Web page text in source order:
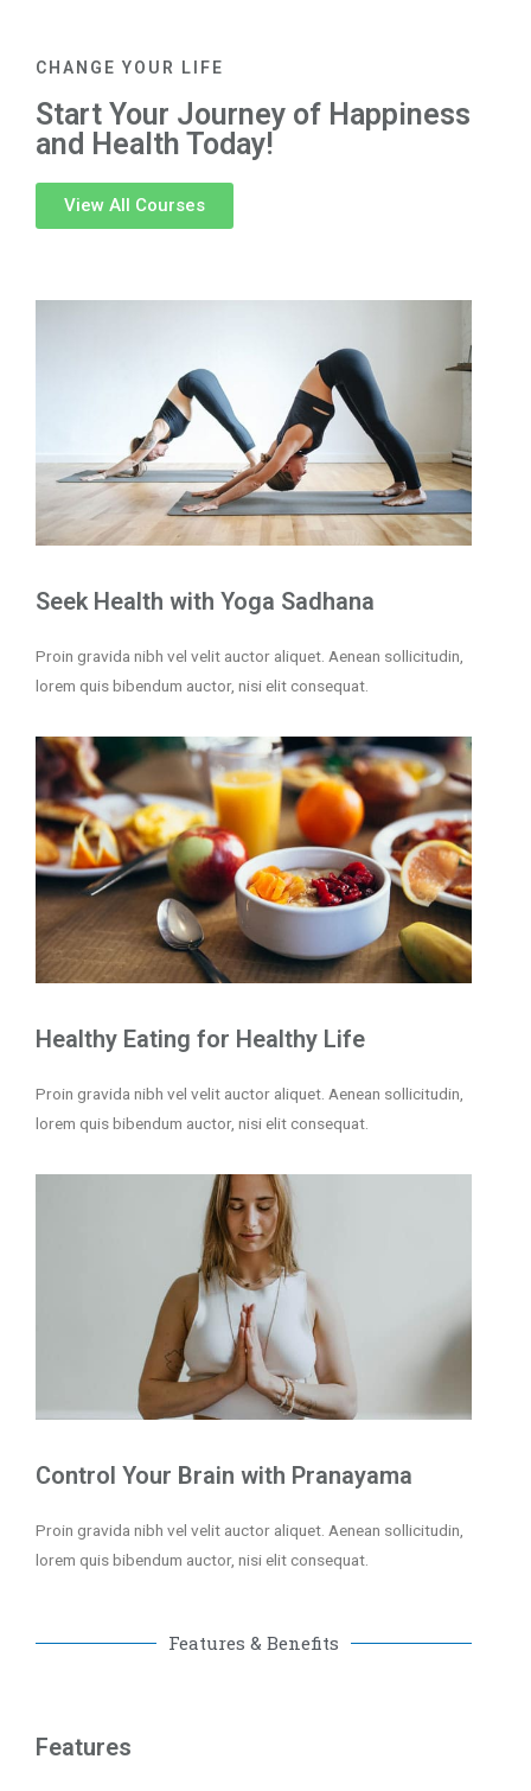
CHANGE YOUR LIFE
Start Your Journey of Happiness
and Health Today!
View All Courses
Seek Health with Yoga Sadhana
Proin gravida nibh vel velit auctor aliquet. Aenean sollicitudin,
lorem quis bibendum auctor, nisi elit consequat.
Healthy Eating for Healthy Life
Proin gravida nibh vel velit auctor aliquet. Aenean sollicitudin,
lorem quis bibendum auctor, nisi elit consequat.
Control Your Brain with Pranayama
Proin gravida nibh vel velit auctor aliquet. Aenean sollicitudin,
lorem quis bibendum auctor, nisi elit consequat.
Features & Benefits
Features